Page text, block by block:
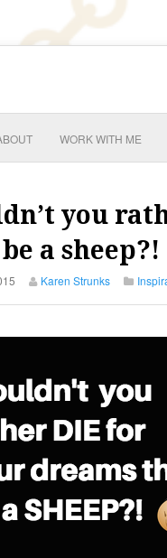
WORK WITH ME
you
a sheep?!
Karen Strunks